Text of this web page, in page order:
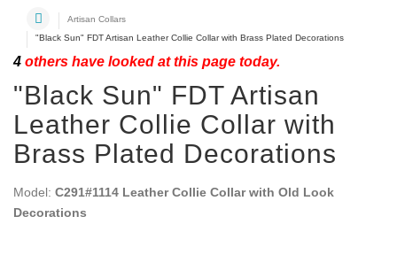
Artisan Collars
"Black Sun" FDT Artisan Leather Collie Collar with Brass Plated Decorations
4 others have looked at this page today.
"Black Sun" FDT Artisan
Leather Collie Collar with
Brass Plated Decorations
Model: C291#1114 Leather Collie Collar with Old Look
Decorations